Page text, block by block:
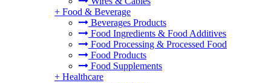
+ Food & Beverage
Beverages Products
Food Ingredients & Food Additives
Food Processing & Processed Food
Food Products
Food Supplements
+ Healthcare